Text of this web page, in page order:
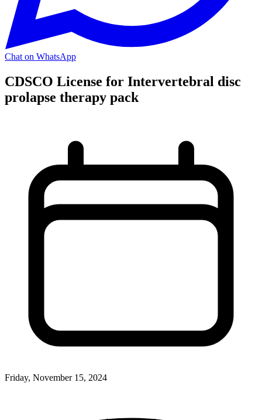
Chat on WhatsApp
CDSCO License for Intervertebral disc
prolapse therapy pack
Friday, November 15, 2024